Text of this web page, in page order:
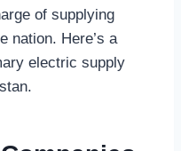
of supplying
nation. Here’s a
electric supply